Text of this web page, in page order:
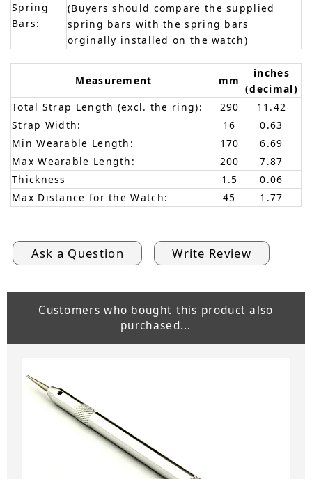
Spring
Bars:
(Buyers should compare the supplied
spring bars with the spring bars
orginally installed on the watch)
Measurement mm
inches
(decimal)
Total Strap Length (excl. the ring):
290
11.42
Strap Width:
16
0.63
Min Wearable Length:
170
6.69
Max Wearable Length:
200
7.87
Thickness
1.5
0.06
Max Distance for the Watch:
45 1.77
Ask a Question Write Review
Customers who bought this product also
purchased...